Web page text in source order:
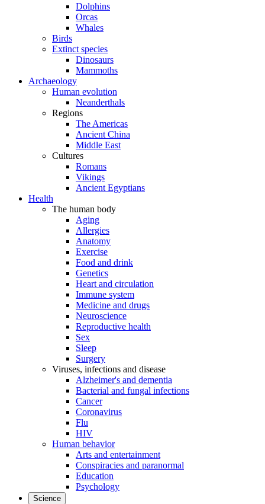
Dolphins
Orcas
Whales
Birds
Extinct species
Dinosaurs
Mammoths
Archaeology
Human evolution
Neanderthals
Regions
The Americas
Ancient China
Middle East
Cultures
Romans
Vikings
Ancient Egyptians
Health
The human body
Aging
Allergies
Anatomy
Exercise
Food and drink
Genetics
Heart and circulation
Immune system
Medicine and drugs
Neuroscience
Reproductive health
Sex
Sleep
Surgery
Viruses, infections and disease
Alzheimer's and dementia
Bacterial and fungal infections
Cancer
Coronavirus
Flu
HIV
Human behavior
Arts and entertainment
Conspiracies and paranormal
Education
Psychology
Science